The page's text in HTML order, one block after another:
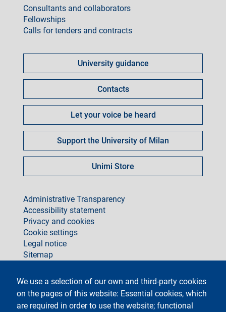
We use a selection of our own and third-party cookies
on the pages of this website: Essential cookies, which
are required in order to use the website; functional
Consultants and collaborators
Fellowships
Calls for tenders and contracts
fare
University guidance
Contacts
Let your voice be heard
Support the University of Milan
Unimi Store
footer
Administrative Transparency
Accessibility statement
Privacy and cookies
Cookie settings
Legal notice
Sitemap
social